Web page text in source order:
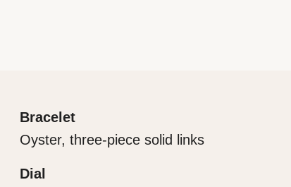
Bracelet
Oyster, three-piece solid links
Dial